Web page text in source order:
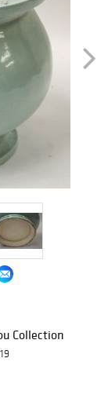
Collection